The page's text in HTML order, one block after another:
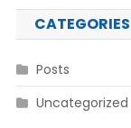
CATEGORIES
Posts
Uncategorized